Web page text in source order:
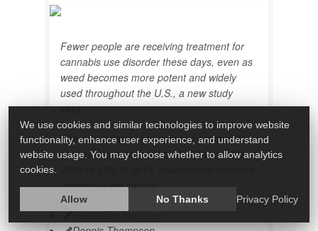
Fewer people are receiving treatment for
cannabis use disorder these days, even as
weed becomes more potent and widely
used throughout the U.S., a new study
says.
The percentage of people in treatment for
cannabis use disorder declined from 19% in
recently in the journal
HealthDay Reporter
We use cookies and similar technologies to improve website
functionality, enhance user experience, and understand
website usage. You may choose whether to allow analytics
cookies.
Allow No Thanks Privacy Policy